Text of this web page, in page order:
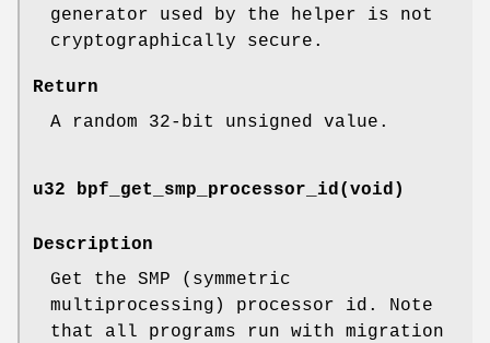
generator used by the helper is not
cryptographically secure.
Return
A random 32-bit unsigned value.
u32 bpf_get_smp_processor_id(void)
Description
Get the SMP (symmetric
multiprocessing) processor id. Note
that all programs run with migration